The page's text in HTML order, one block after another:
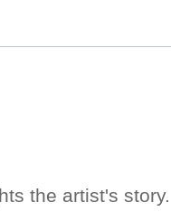
the artist's